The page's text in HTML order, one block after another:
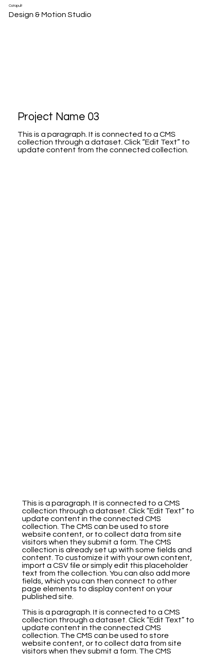
Catapult
Design & Motion Studio
Project Name 03
This is a paragraph. It is connected to a CMS
collection through a dataset. Click “Edit Text” to
update content from the connected collection.
This is a paragraph. It is connected to a CMS
collection through a dataset. Click “Edit Text” to
update content in the connected CMS
collection. The CMS can be used to store
website content, or to collect data from site
visitors when they submit a form. The CMS
collection is already set up with some fields and
content. To customize it with your own content,
import a CSV file or simply edit this placeholder
text from the collection. You can also add more
fields, which you can then connect to other
page elements to display content on your
published site.
This is a paragraph. It is connected to a CMS
collection through a dataset. Click “Edit Text” to
update content in the connected CMS
collection. The CMS can be used to store
website content, or to collect data from site
visitors when they submit a form. The CMS